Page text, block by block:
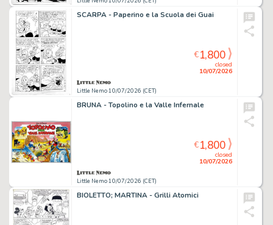
SCARPA - Paperino e la Scuola dei Guai
Little Nemo 10/07/2026 (CET)
closed
10/07/2026
€1,800
BRUNA - Topolino e la Valle Infernale
Little Nemo 10/07/2026 (CET)
closed
10/07/2026
€1,800
BIOLETTO; MARTINA - Grilli Atomici